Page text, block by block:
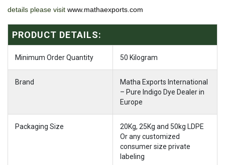
details please visit www.mathaexports.com
PRODUCT DETAILS:
Minimum Order Quantity 50 Kilogram
Brand
Matha Exports International
– Pure Indigo Dye Dealer in
Europe
Packaging Size
20Kg, 25Kg and 50kg LDPE
Or any customized
consumer size private
labeling